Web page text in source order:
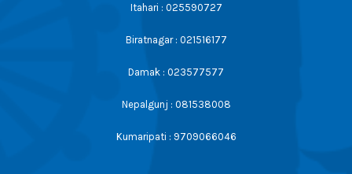
Itahari : 025590727
Biratnagar : 021516177
Damak : 023577577
Nepalgunj : 081538008
Kumaripati : 9709066046